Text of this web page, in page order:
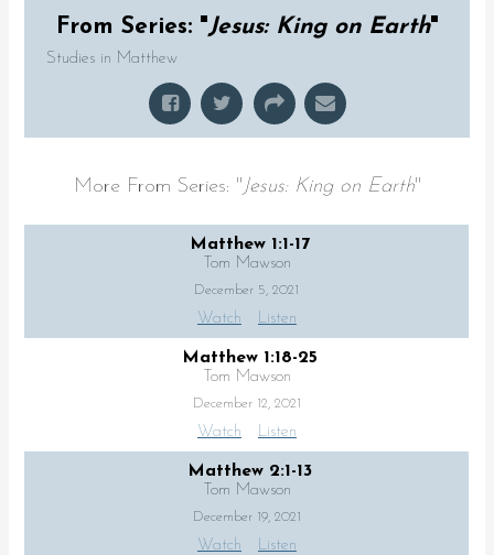
From Series: "Jesus: King on Earth"
Studies in Matthew
More From Series: "Jesus: King on Earth"
Matthew 1:1-17
Tom Mawson
December 5, 2021
Watch Listen
Matthew 1:18-25
Tom Mawson
December 12, 2021
Watch Listen
Matthew 2:1-13
Tom Mawson
December 19, 2021
Watch Listen